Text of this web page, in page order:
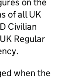
of all UK
Civilian
Regular
when the